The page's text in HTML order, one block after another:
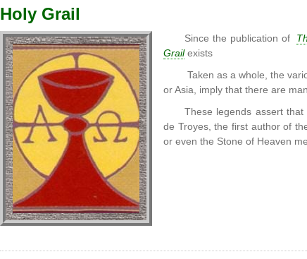
Holy Grail
Since the publication of
Grailexists
Taken as a whole, the
or Asia, imply that there are
These legends assert
de Troyes, the first author of
or even the Stone of Heaven